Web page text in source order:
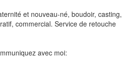
et nouveau-né, boudoir, casting,
commercial. Service de retouche
avec moi: